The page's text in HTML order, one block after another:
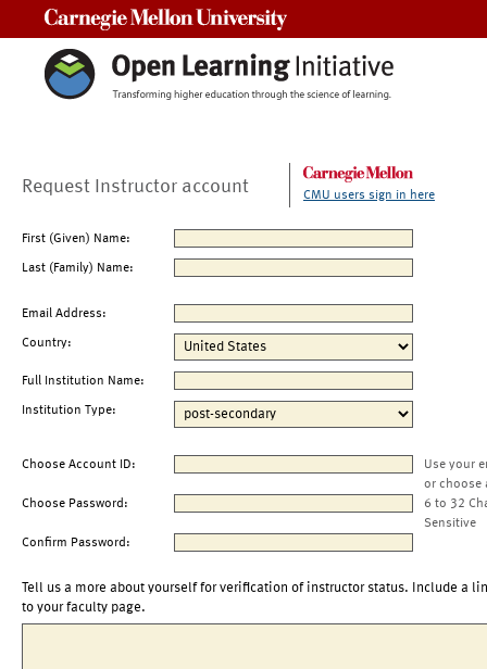
Request Instructor account CMU users sign in here
First (Given) Name:
Last (Family) Name:
Email Address:
Country:
Full Institution Name:
Institution Type:
Choose Account ID:
Use your
or choose
Choose Password:
6 to 32
Sensitive
Confirm Password:
Tell us a more about yourself for verification of instructor status. Include a
to your faculty page.